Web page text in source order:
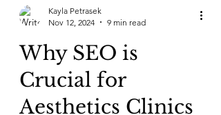
Kayla Petrasek
Nov 12, 2024
9 min read
Why SEO is
Crucial for
Aesthetics Clinics